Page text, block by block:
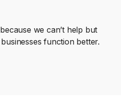
we can’t help but
function better.